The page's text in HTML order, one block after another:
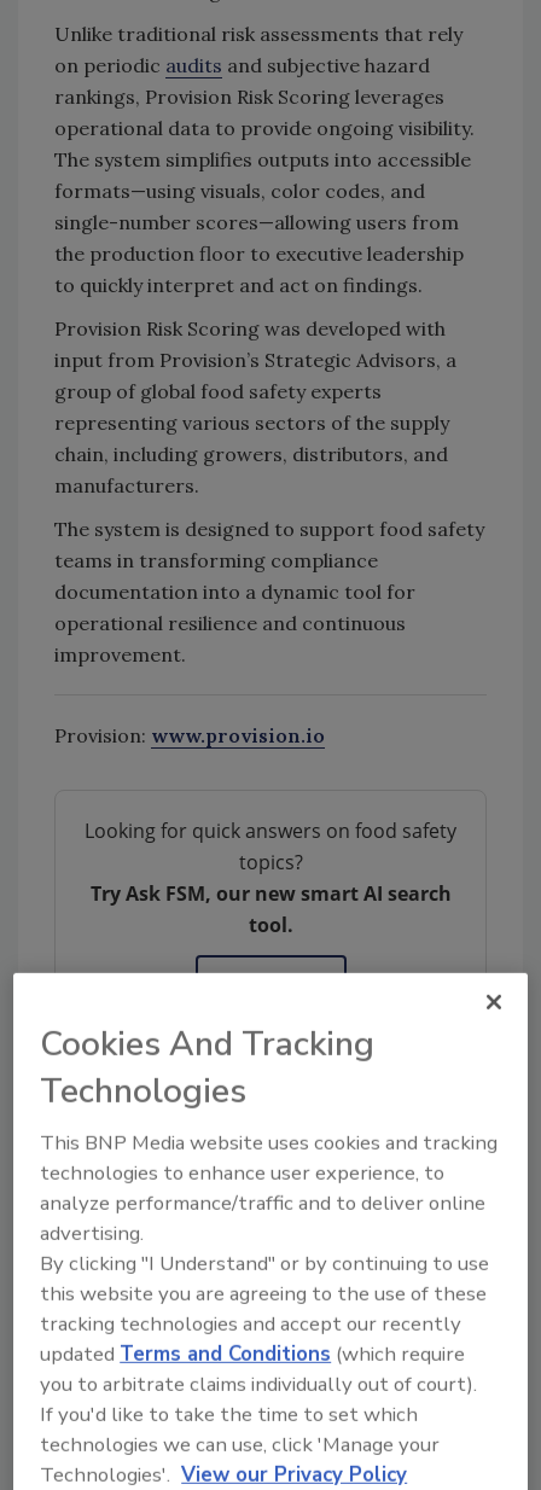
Unlike traditional risk assessments that rely
on periodic audits and subjective hazard
rankings, Provision Risk Scoring leverages
operational data to provide ongoing visibility.
The system simplifies outputs into accessible
formats—using visuals, color codes, and
single-number scores—allowing users from
the production floor to executive leadership
to quickly interpret and act on findings.
Provision Risk Scoring was developed with
input from Provision’s Strategic Advisors, a
group of global food safety experts
representing various sectors of the supply
chain, including growers, distributors, and
manufacturers.
The system is designed to support food safety
teams in transforming compliance
documentation into a dynamic tool for
operational resilience and continuous
improvement.
Provision: www.provision.io
Looking for quick answers on food safety
topics?
Try Ask FSM, our new smart AI search
tool.
KEYWORDS: compliance provision
software
solutions
Share This Story
Cookies And Tracking
Technologies
This BNP Media website uses cookies and tracking
technologies to enhance user experience, to
analyze performance/traffic and to deliver online
advertising.
By clicking "I Understand" or by continuing to use
this website you are agreeing to the use of these
tracking technologies and accept our recently
updatedTerms and Conditions (which require
you to arbitrate claims individually out of court).
If you'd like to take the time to set which
technologies we can use, click 'Manage your
Technologies'. View our Privacy Policy